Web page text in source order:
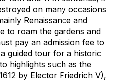
on many occasions
Renaissance and
to roam the gardens and
pay an admission fee to
guided tour for a historic
highlights such as the
by Elector Friedrich V),